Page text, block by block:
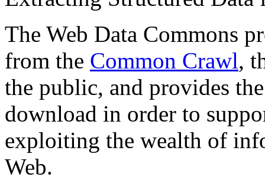
The Web Data Commons
from the Common Crawl,
the public, and provides
download in order to
exploiting the wealth of
Web.